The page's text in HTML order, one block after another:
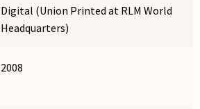
Digital (Union Printed at RLM World
Headquarters)
2008